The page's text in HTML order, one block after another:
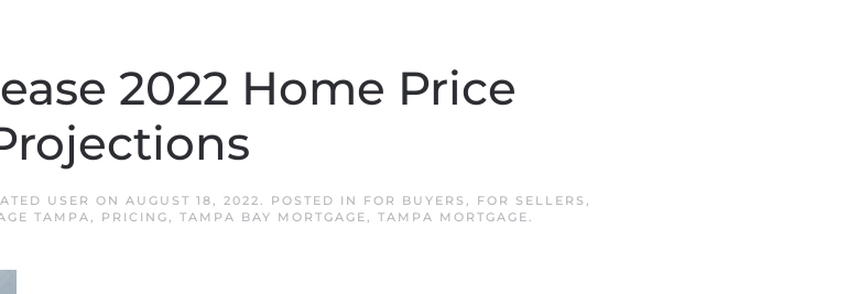
2022 Home Price
USER ON AUGUST 18, 2022. POSTED IN FOR BUYERS , FOR SELLERS ,
TAMPA, PRICING, TAMPA BAY MORTGAGE, TAMPA MORTGAGE.